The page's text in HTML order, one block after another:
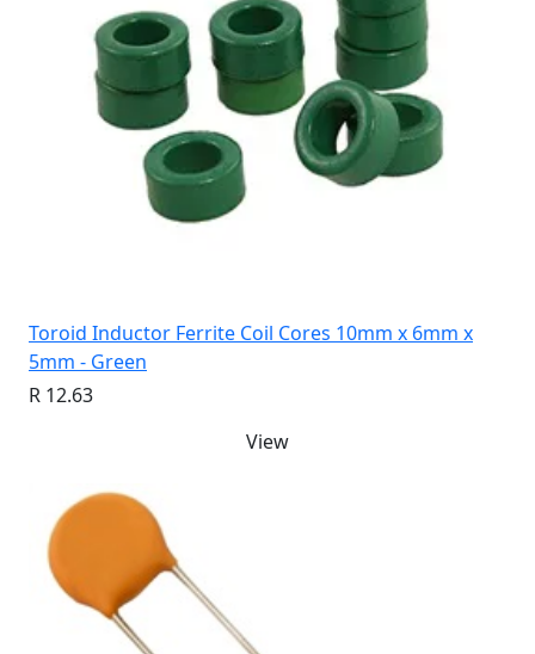
Toroid Inductor Ferrite Coil Cores 10mm x 6mm x
5mm - Green
R 12.63
View